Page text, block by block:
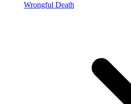
Wrongful Death